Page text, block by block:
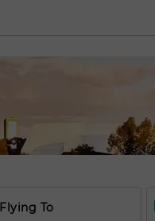
Flying To